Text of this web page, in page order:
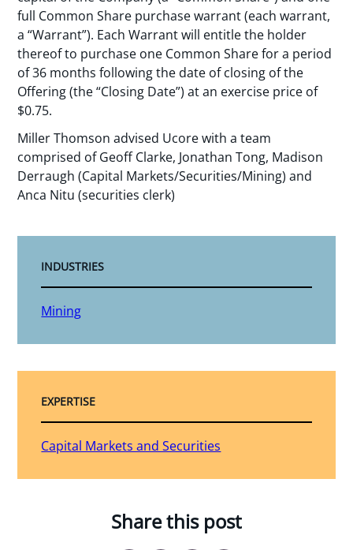
full Common Share purchase warrant (each warrant,
a “Warrant”). Each Warrant will entitle the holder
thereof to purchase one Common Share for a period
of 36 months following the date of closing of the
Offering (the “Closing Date”) at an exercise price of
$0.75.
Miller Thomson advised Ucore with a team
comprised of Geoff Clarke, Jonathan Tong, Madison
Derraugh (Capital Markets/Securities/Mining) and
Anca Nitu (securities clerk)
INDUSTRIES
Mining
EXPERTISE
Capital Markets and Securities
Share this post